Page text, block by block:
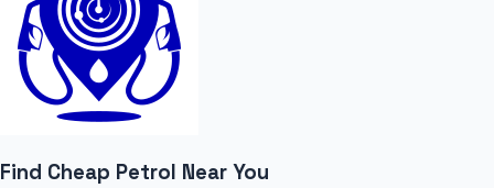
Find Cheap Petrol Near You